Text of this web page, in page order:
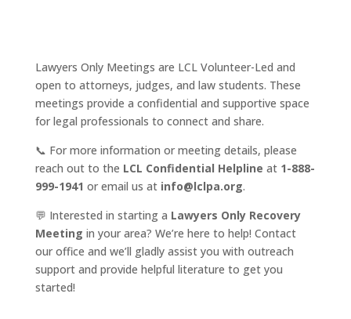
Lawyers Only Meetings are LCL Volunteer-Led and
open to attorneys, judges, and law students. These
meetings provide a confidential and supportive space
for legal professionals to connect and share.
📞 For more information or meeting details, please
reach out to the LCL Confidential Helpline at 1-888-
999-1941 or email us at info@lclpa.org.
💬 Interested in starting a Lawyers Only Recovery
Meeting in your area? We’re here to help! Contact
our office and we’ll gladly assist you with outreach
support and provide helpful literature to get you
started!